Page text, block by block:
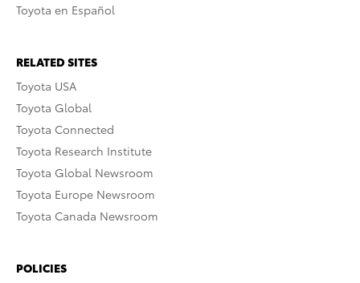
Toyota en Español
RELATED SITES
Toyota USA
Toyota Global
Toyota Connected
Toyota Research Institute
Toyota Global Newsroom
Toyota Europe Newsroom
Toyota Canada Newsroom
POLICIES